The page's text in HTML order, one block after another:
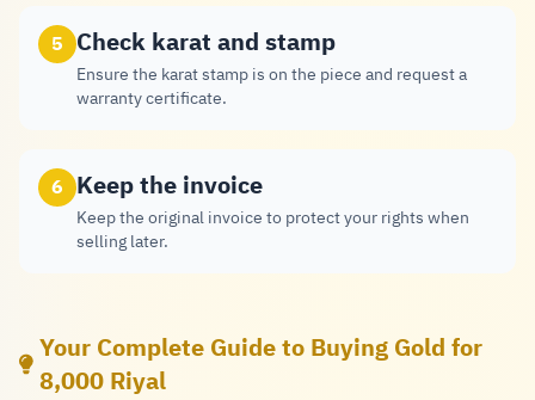
5 Check karat and stamp
Ensure the karat stamp is on the piece and request a
warranty certificate.
6 Keep the invoice
Keep the original invoice to protect your rights when
selling later.
Your Complete Guide to Buying Gold for
8,000 Riyal